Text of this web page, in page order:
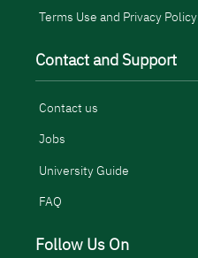
Terms Use and Privacy Policy
Contact and Support
Contact us
Jobs
University Guide
FAQ
Follow Us On